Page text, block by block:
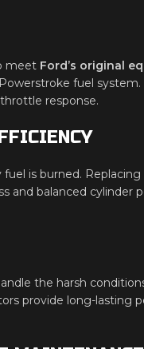
meet Ford’s original
fuel
response.
is burned.
and balanced
the harsh
provide long-